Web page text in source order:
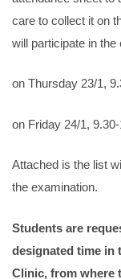
care to collect it on
will participate in
on Thursday 23/1,
on Friday 24/1,
Attached is the list
the examination.
Students are
designated time in
Clinic, from where